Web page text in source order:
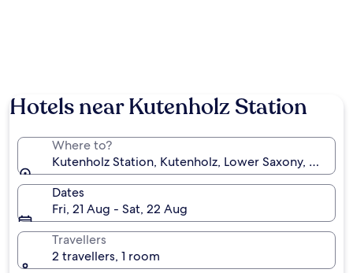
Hotels near Kutenholz Station
Where to?
Kutenholz Station, Kutenholz, Lower Saxony,
Dates
Fri, 21 Aug - Sat, 22 Aug
Travellers
2 travellers, 1 room